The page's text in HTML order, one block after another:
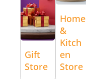
Gift
Store
Home
&
Kitch
en
Store